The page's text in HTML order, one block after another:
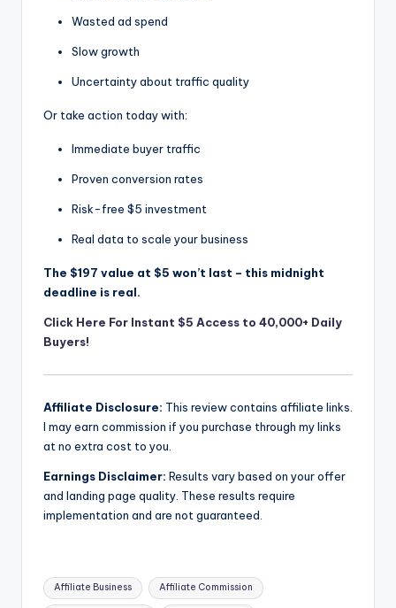
Wasted ad spend
Slow growth
Uncertainty about traffic quality
Or take action today with:
Immediate buyer traffic
Proven conversion rates
Risk-free $5 investment
Real data to scale your business
The $197 value at $5 won’t last – this midnight
deadline is real.
Click Here For Instant $5 Access to 40,000+ Daily
Buyers!
Affiliate Disclosure: This review contains affiliate links.
I may earn commission if you purchase through my links
at no extra cost to you.
Earnings Disclaimer: Results vary based on your offer
and landing page quality. These results require
implementation and are not guaranteed.
Tags:
Affiliate Business Affiliate Commission